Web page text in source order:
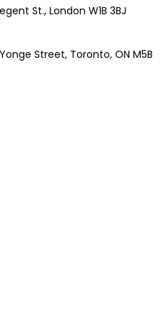
St., London W1B 3BJ
Street, Toronto, ON M5B